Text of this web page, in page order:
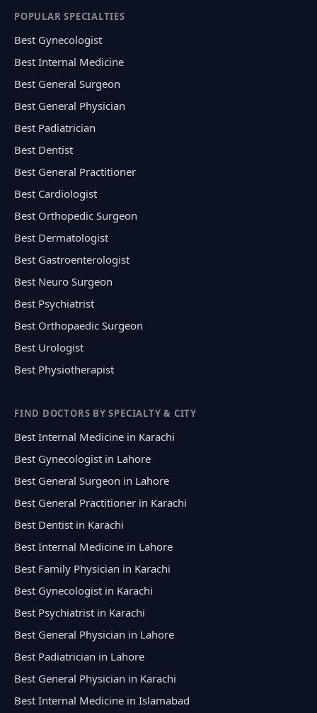
POPULAR SPECIALTIES
Best Gynecologist
Best Internal Medicine
Best General Surgeon
Best General Physician
Best Padiatrician
Best Dentist
Best General Practitioner
Best Cardiologist
Best Orthopedic Surgeon
Best Dermatologist
Best Gastroenterologist
Best Neuro Surgeon
Best Psychiatrist
Best Orthopaedic Surgeon
Best Urologist
Best Physiotherapist
FIND DOCTORS BY SPECIALTY & CITY
Best Internal Medicine in Karachi
Best Gynecologist in Lahore
Best General Surgeon in Lahore
Best General Practitioner in Karachi
Best Dentist in Karachi
Best Internal Medicine in Lahore
Best Family Physician in Karachi
Best Gynecologist in Karachi
Best Psychiatrist in Karachi
Best General Physician in Lahore
Best Padiatrician in Lahore
Best General Physician in Karachi
Best Internal Medicine in Islamabad